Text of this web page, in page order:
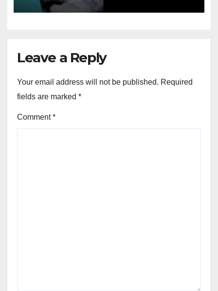
Leave a Reply
Your email address will not be published. Required
fields are marked *
Comment*